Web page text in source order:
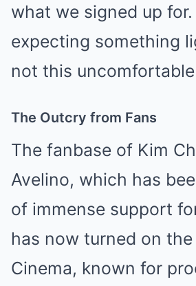
what we signed up
expecting something
not this uncomfortable
The Outcry from Fans
The fanbase of Kim
Avelino, which has
of immense support
has now turned on
Cinema, known for